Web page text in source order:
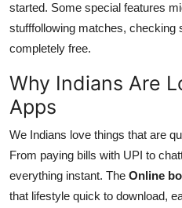
started. Some special features
stufffollowing matches, checking
completely free.
Why Indians Are
Apps
We Indians love things that are
From paying bills with UPI to
everything instant. The Online
that lifestyle quick to download,